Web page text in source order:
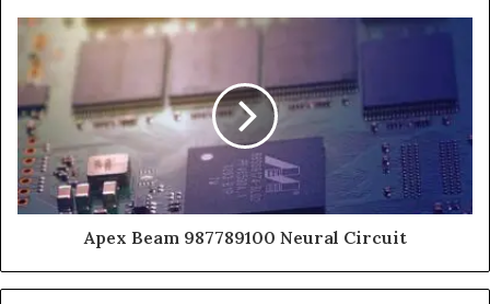
Apex Beam 987789100 Neural Circuit